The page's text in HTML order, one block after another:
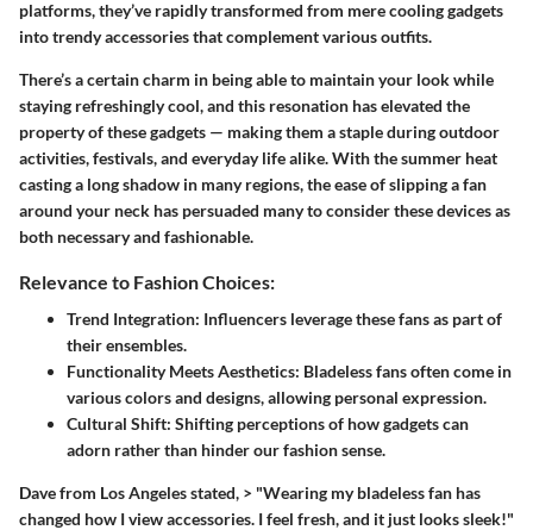
platforms, they’ve rapidly transformed from mere cooling gadgets
into trendy accessories that complement various outfits.
There’s a certain charm in being able to maintain your look while
staying refreshingly cool, and this resonation has elevated the
property of these gadgets — making them a staple during outdoor
activities, festivals, and everyday life alike. With the summer heat
casting a long shadow in many regions, the ease of slipping a fan
around your neck has persuaded many to consider these devices as
both necessary and fashionable.
Relevance to Fashion Choices:
Trend Integration: Influencers leverage these fans as part of
their ensembles.
Functionality Meets Aesthetics: Bladeless fans often come in
various colors and designs, allowing personal expression.
Cultural Shift: Shifting perceptions of how gadgets can
adorn rather than hinder our fashion sense.
Dave from Los Angeles stated, > "Wearing my bladeless fan has
changed how I view accessories. I feel fresh, and it just looks sleek!"